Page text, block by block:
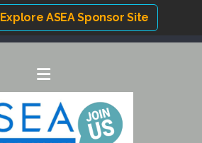
Explore ASEA Sponsor Site